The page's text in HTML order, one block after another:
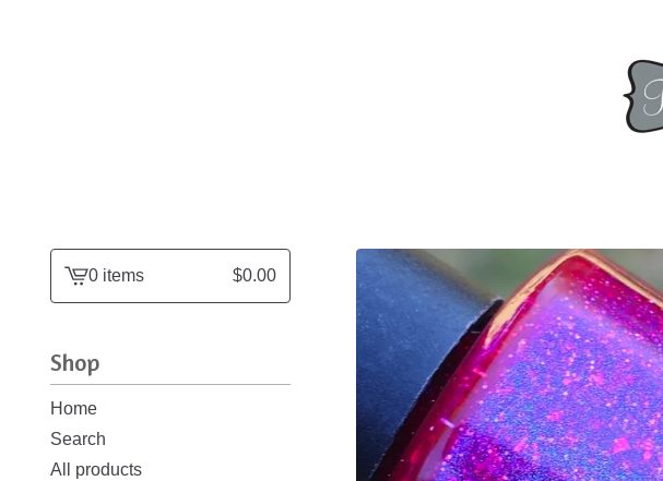
View
0 items $0.00
Shop
Home
Search
All products